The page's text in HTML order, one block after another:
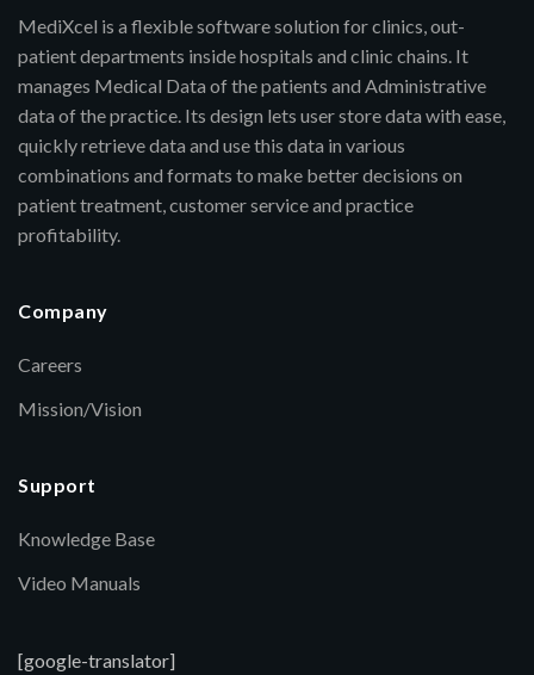
MediXcel is a flexible software solution for clinics, out-
patient departments inside hospitals and clinic chains. It
manages Medical Data of the patients and Administrative
data of the practice. Its design lets user store data with ease,
quickly retrieve data and use this data in various
combinations and formats to make better decisions on
patient treatment, customer service and practice
profitability.
Company
Careers
Mission/Vision
Support
Knowledge Base
Video Manuals
[google-translator]